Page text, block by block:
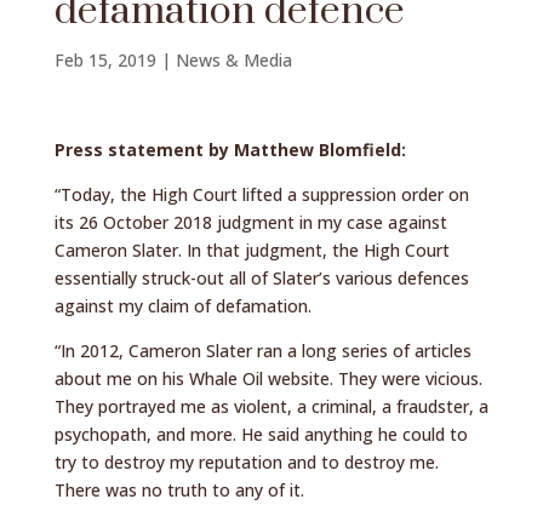
defamation defence
Feb 15, 2019 | News & Media
Press statement by Matthew Blomfield:
“Today, the High Court lifted a suppression order on
its 26 October 2018 judgment in my case against
Cameron Slater. In that judgment, the High Court
essentially struck-out all of Slater’s various defences
against my claim of defamation.
“In 2012, Cameron Slater ran a long series of articles
about me on his Whale Oil website. They were vicious.
They portrayed me as violent, a criminal, a fraudster, a
psychopath, and more. He said anything he could to
try to destroy my reputation and to destroy me.
There was no truth to any of it.